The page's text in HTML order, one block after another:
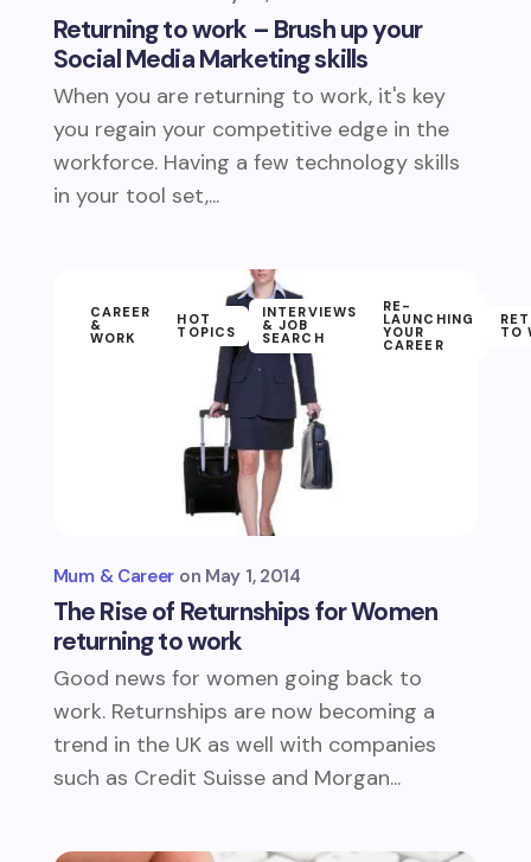
Returning to work – Brush up your
Social Media Marketing skills
When you are returning to work, it's key
you regain your competitive edge in the
workforce. Having a few technology skills
in your tool set,...
The Rise of Returnships for Women
returning to work
Mum & Career May 1, 2014
CAREER
&
WORK
HOT
TOPICS
INTERVIEWS
& JOB
SEARCH
RE-
LAUNCHING
YOUR
CAREER
TO
Good news for women going back to
work. Returnships are now becoming a
trend in the UK as well with companies
such as Credit Suisse and Morgan...